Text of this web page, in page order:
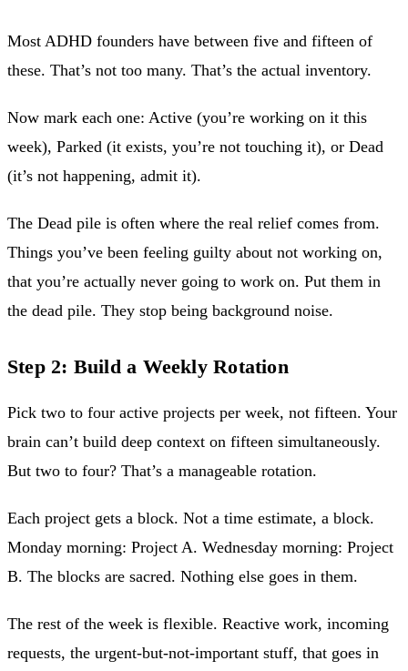
Most ADHD founders have between five and fifteen of
these. That’s not too many. That’s the actual inventory.
Now mark each one: Active (you’re working on it this
week), Parked (it exists, you’re not touching it), or Dead
(it’s not happening, admit it).
The Dead pile is often where the real relief comes from.
Things you’ve been feeling guilty about not working on,
that you’re actually never going to work on. Put them in
the dead pile. They stop being background noise.
Step 2: Build a Weekly Rotation
Pick two to four active projects per week, not fifteen. Your
brain can’t build deep context on fifteen simultaneously.
But two to four? That’s a manageable rotation.
Each project gets a block. Not a time estimate, a block.
Monday morning: Project A. Wednesday morning: Project
B. The blocks are sacred. Nothing else goes in them.
The rest of the week is flexible. Reactive work, incoming
requests, the urgent-but-not-important stuff, that goes in